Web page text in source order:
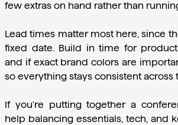
few extras on hand rather than
Lead times matter most here, since
fixed date. Build in time for
and if exact brand colors are
so everything stays consistent across
If you're putting together a
help balancing essentials, tech, and